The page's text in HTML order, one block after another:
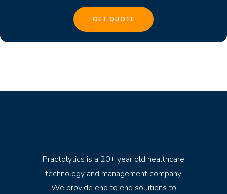
Practolytics is a 20+ year old healthcare
technology and management company.
We provide end to end solutions to